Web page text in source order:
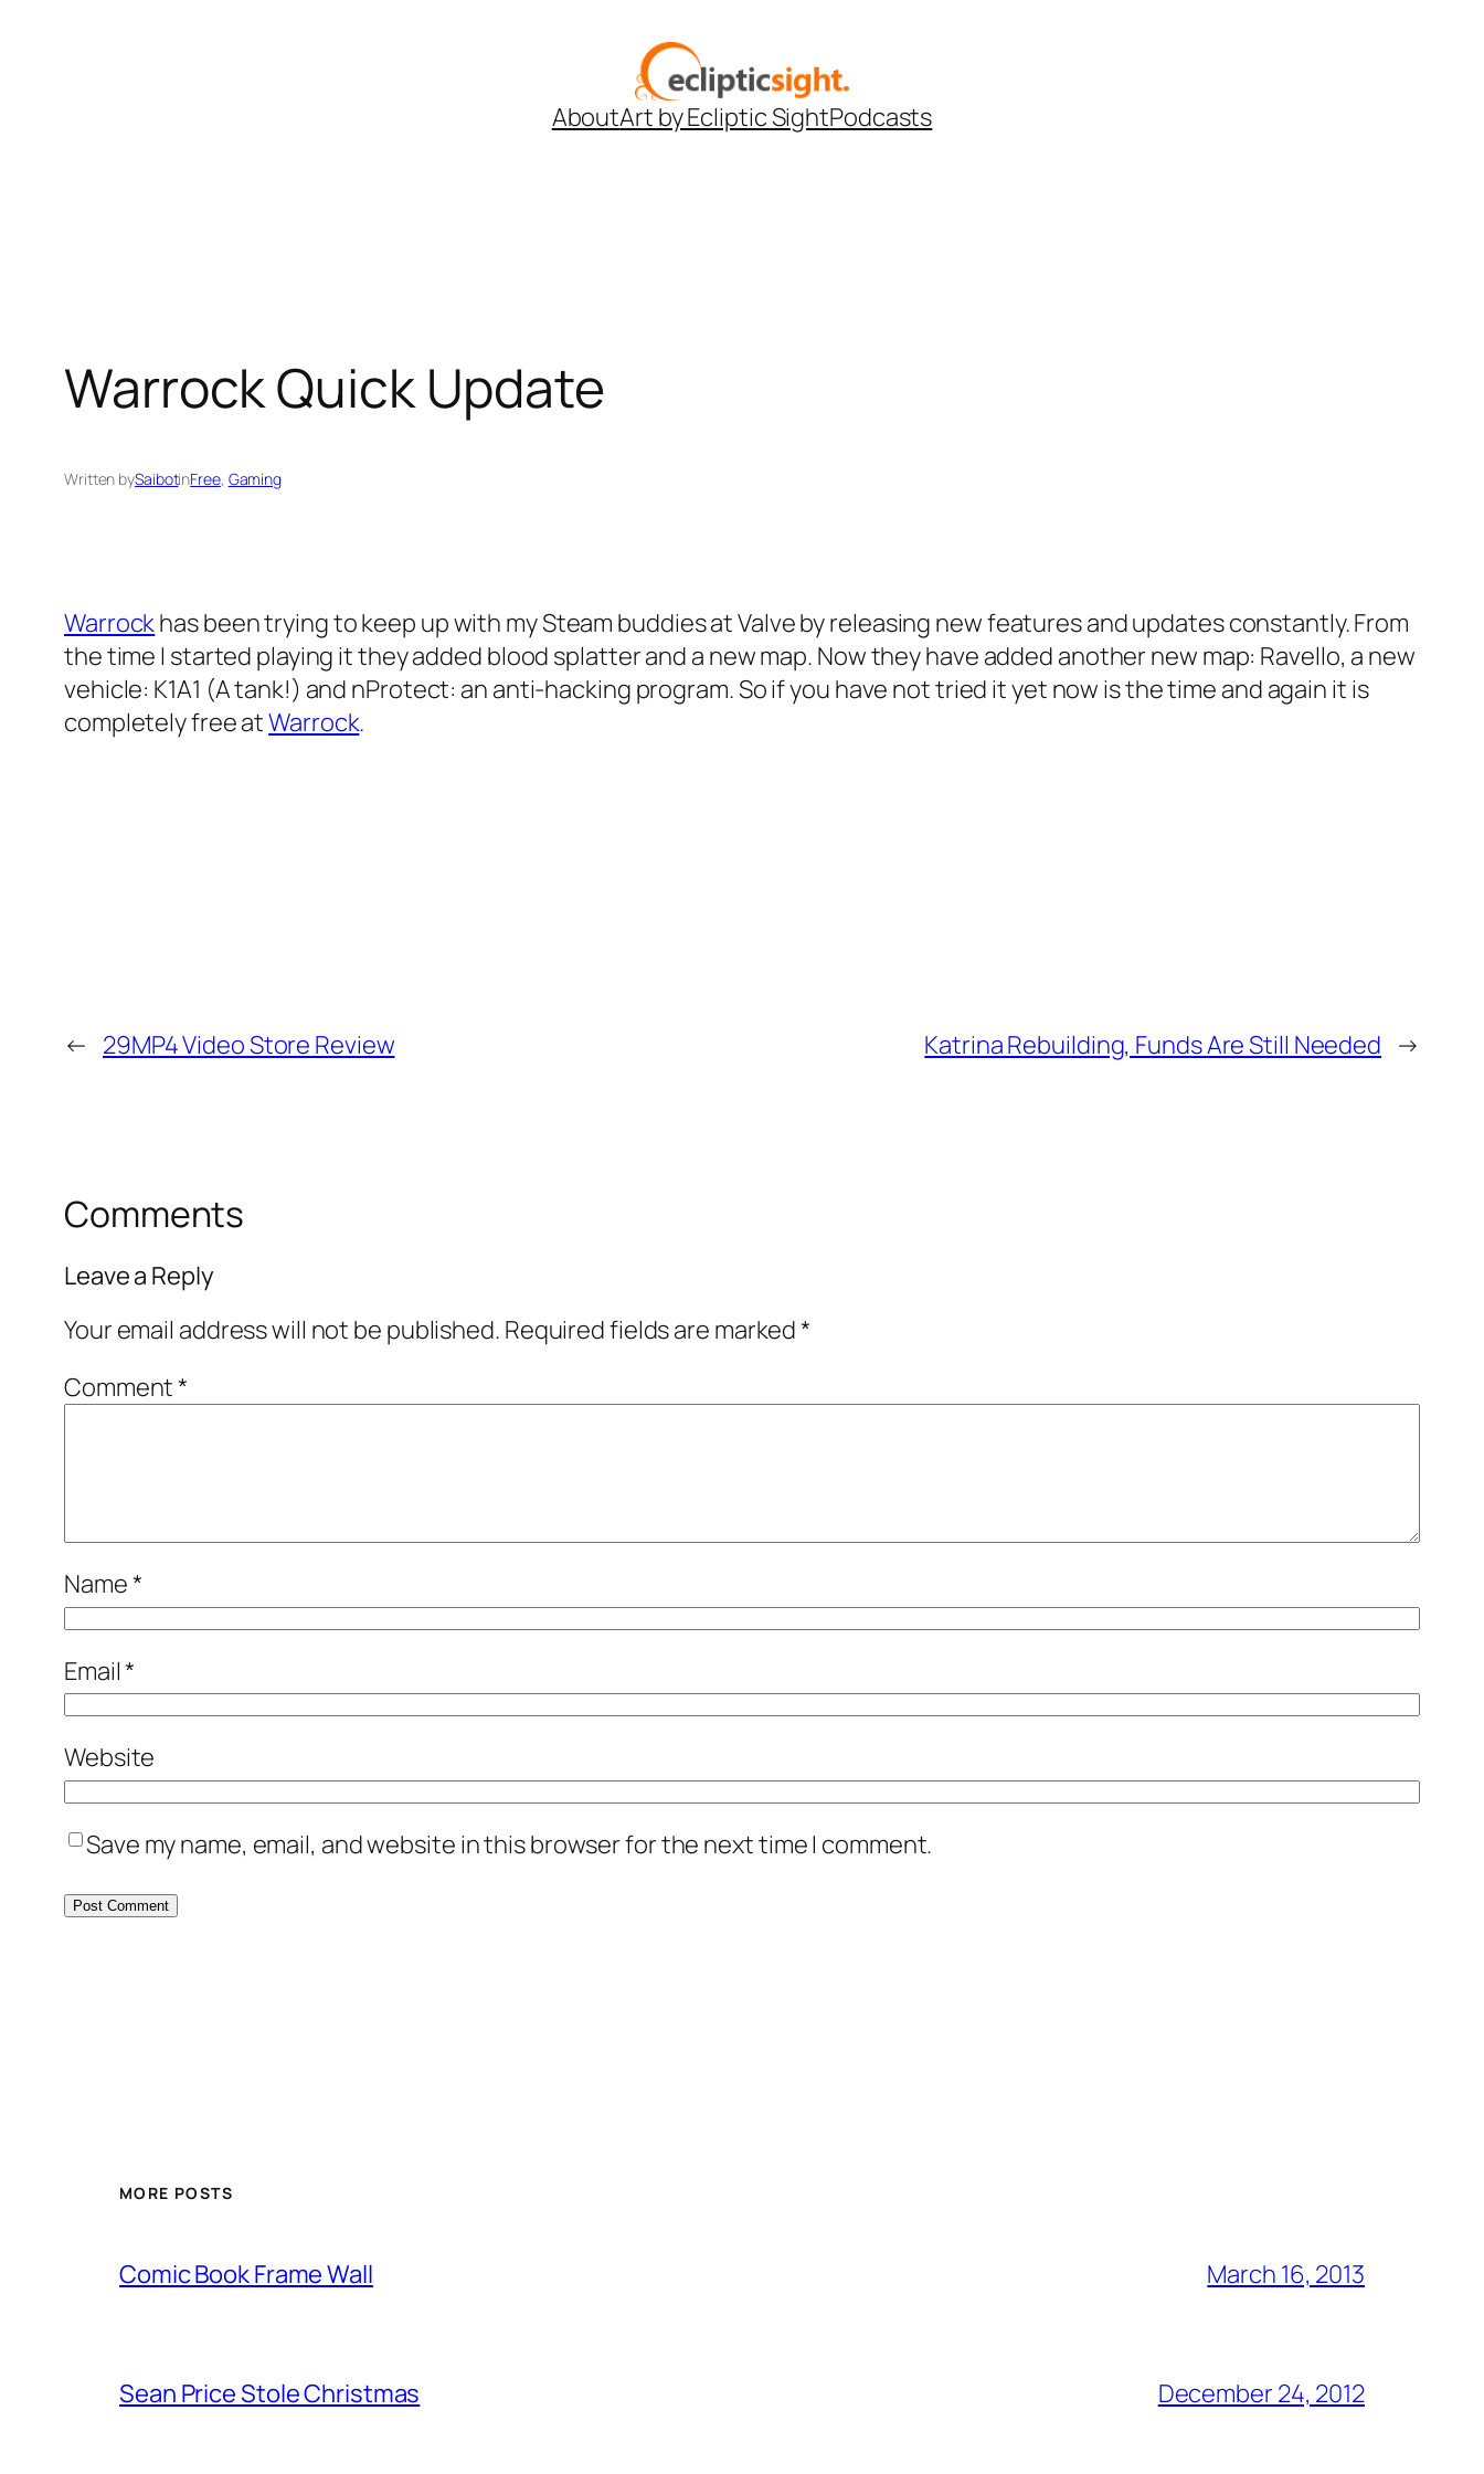
AboutArt by Ecliptic SightPodcasts
Warrock Quick Update
Written bySaibotinFree, Gaming
Warrockhas been trying to keep up with my Steam buddies at Valve by releasing new features and updates constantly. From
the time I started playing it they added blood splatter and a new map. Now they have added another new map: Ravello, a new
vehicle: K1A1 (A tank!) and nProtect: an anti-hacking program. So if you have not tried it yet now is the time and again it is
completely free atWarrock.
← 29MP4 Video Store Review Katrina Rebuilding, Funds Are Still Needed →
Comments
Leave a Reply
Your email address will not be published. Required fields are marked*
Comment*
Name*
Email*
Website
Save my name, email, and website in this browser for the next time I comment.
MORE POSTS
Comic Book Frame Wall March 16, 2013
Sean Price Stole Christmas December 24, 2012